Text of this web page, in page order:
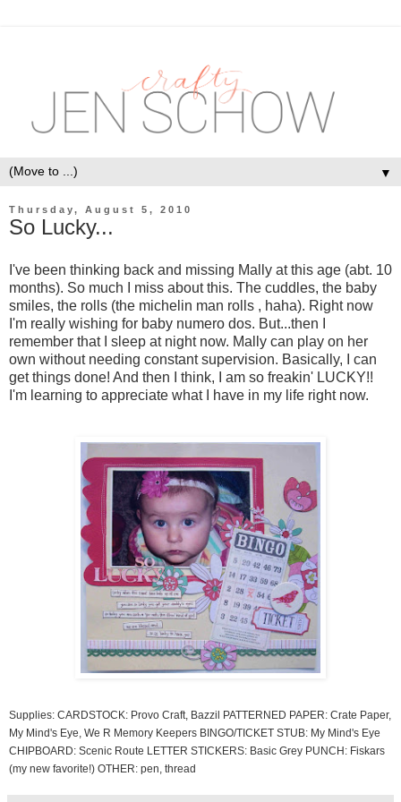
▼
Thursday, August 5, 2010
So Lucky...
I've been thinking back and missing Mally at this age (abt. 10
months). So much I miss about this. The cuddles, the baby
smiles, the rolls (the michelin man rolls , haha). Right now
I'm really wishing for baby numero dos. But...then I
remember that I sleep at night now. Mally can play on her
own without needing constant supervision. Basically, I can
get things done! And then I think, I am so freakin' LUCKY!!
I'm learning to appreciate what I have in my life right now.
Supplies: CARDSTOCK: Provo Craft, Bazzil PATTERNED PAPER: Crate Paper,
My Mind's Eye, We R Memory Keepers BINGO/TICKET STUB: My Mind's Eye
CHIPBOARD: Scenic Route LETTER STICKERS: Basic Grey PUNCH: Fiskars
(my new favorite!) OTHER: pen, thread